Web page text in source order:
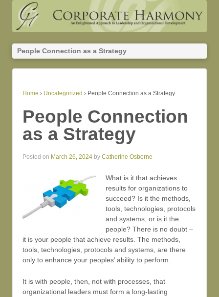
People Connection as a Strategy
Home › Uncategorized › People Connection as a Strategy
People Connection
as a Strategy
Posted on March 26, 2024 by Catherine Osborne
What is it that achieves
results for organizations to
succeed? Is it the methods,
tools, technologies, protocols
and systems, or is it the
people? There is no doubt –
it is your people that achieve results. The methods,
tools, technologies, protocols and systems, are there
only to enhance your peoples’ ability to perform.
It is with people, then, not with processes, that
organizational leaders must form a long-lasting